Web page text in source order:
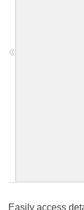
Easily access